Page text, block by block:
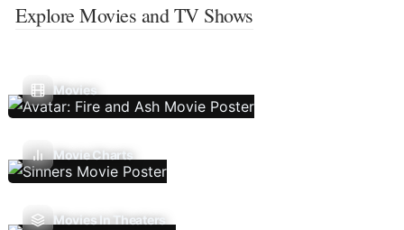
Explore Movies and TV Shows
Movies
Movie Charts
Movies In Theaters